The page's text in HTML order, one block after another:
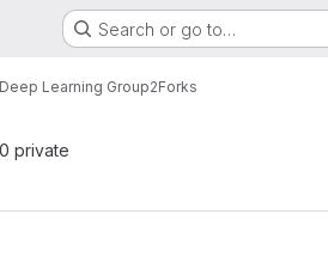
Search or go to…
Deep Learning Group2Forks
private